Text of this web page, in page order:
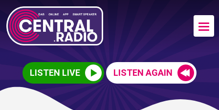
LISTEN LIVE LISTEN AGAIN